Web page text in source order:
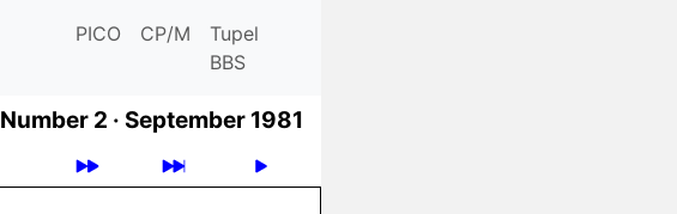
PICO CP/M
Tupel
BBS
Number 2 · September 1981